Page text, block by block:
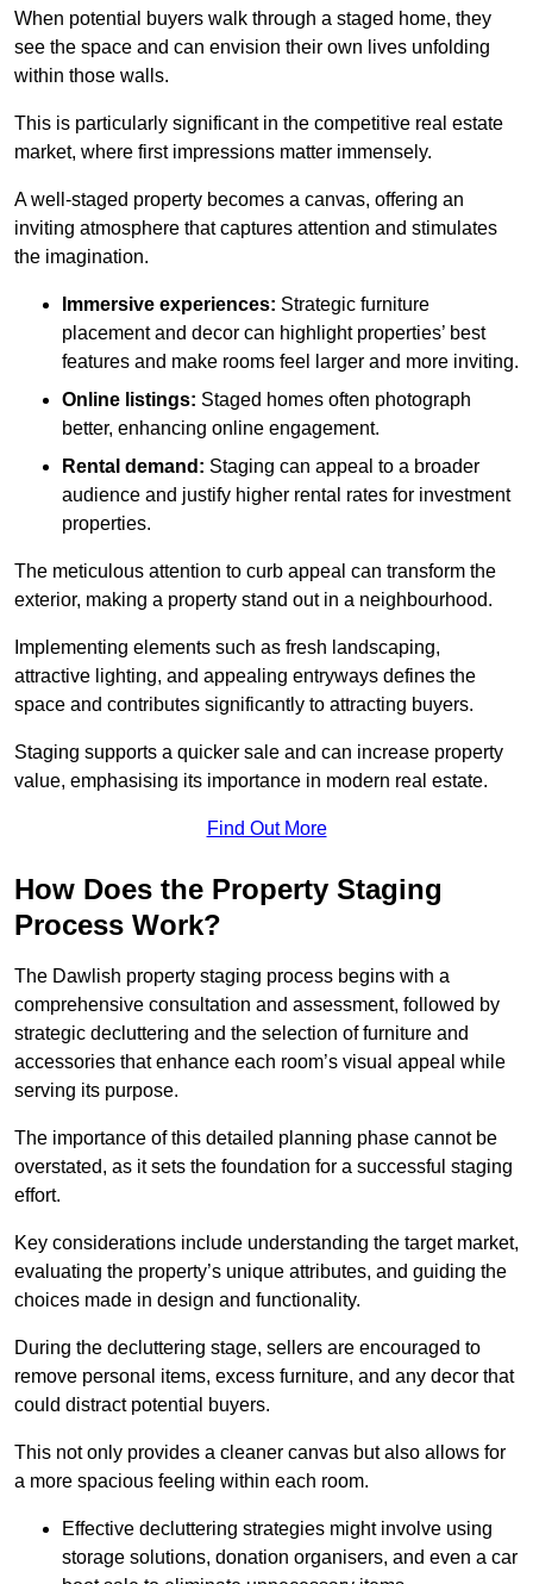
When potential buyers walk through a staged home, they
see the space and can envision their own lives unfolding
within those walls.
This is particularly significant in the competitive real estate
market, where first impressions matter immensely.
A well-staged property becomes a canvas, offering an
inviting atmosphere that captures attention and stimulates
the imagination.
Immersive experiences: Strategic furniture
placement and decor can highlight properties’ best
features and make rooms feel larger and more inviting.
Online listings: Staged homes often photograph
better, enhancing online engagement.
Rental demand: Staging can appeal to a broader
audience and justify higher rental rates for investment
properties.
The meticulous attention to curb appeal can transform the
exterior, making a property stand out in a neighbourhood.
Implementing elements such as fresh landscaping,
attractive lighting, and appealing entryways defines the
space and contributes significantly to attracting buyers.
Staging supports a quicker sale and can increase property
value, emphasising its importance in modern real estate.
Find Out More
How Does the Property Staging
Process Work?
The Dawlish property staging process begins with a
comprehensive consultation and assessment, followed by
strategic decluttering and the selection of furniture and
accessories that enhance each room’s visual appeal while
serving its purpose.
The importance of this detailed planning phase cannot be
overstated, as it sets the foundation for a successful staging
effort.
Key considerations include understanding the target market,
evaluating the property’s unique attributes, and guiding the
choices made in design and functionality.
During the decluttering stage, sellers are encouraged to
remove personal items, excess furniture, and any decor that
could distract potential buyers.
This not only provides a cleaner canvas but also allows for
a more spacious feeling within each room.
Effective decluttering strategies might involve using
storage solutions, donation organisers, and even a car